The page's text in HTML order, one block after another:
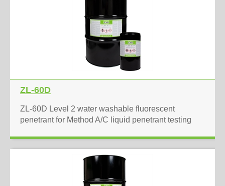
ZL-60D
ZL-60D Level 2 water washable fluorescent
penetrant for Method A/C liquid penetrant testing